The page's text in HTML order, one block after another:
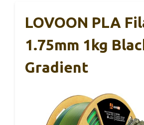
LOVOON PLA
1.75mm 1kg
Gradient